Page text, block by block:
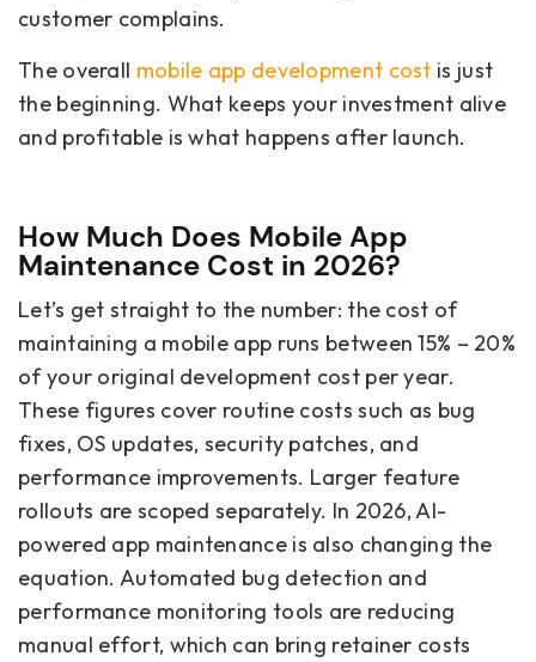
customer complains.
The overall mobile app development cost is just
the beginning. What keeps your investment alive
and profitable is what happens after launch.
How Much Does Mobile App
Maintenance Cost in 2026?
Let’s get straight to the number: the cost of
maintaining a mobile app runs between 15% – 20%
of your original development cost per year.
These figures cover routine costs such as bug
fixes, OS updates, security patches, and
performance improvements. Larger feature
rollouts are scoped separately. In 2026, AI-
powered app maintenance is also changing the
equation. Automated bug detection and
performance monitoring tools are reducing
manual effort, which can bring retainer costs